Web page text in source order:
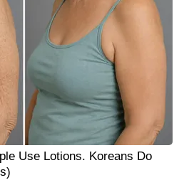
Use Lotions. Koreans Do